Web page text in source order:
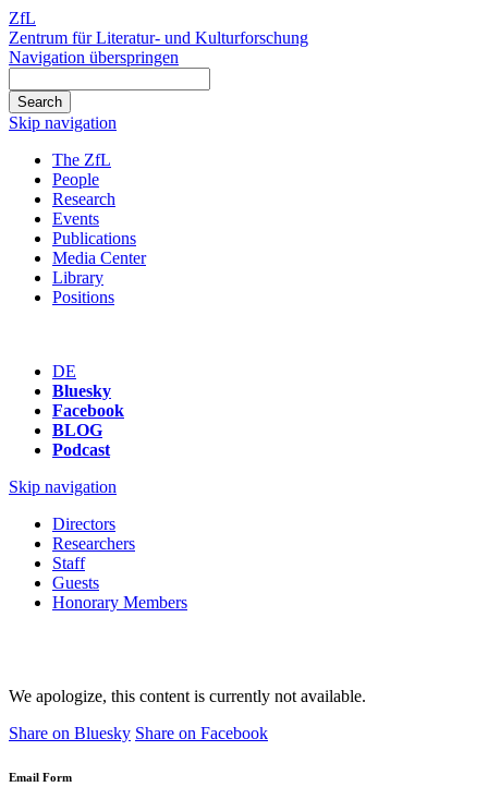
ZfL
Zentrum für Literatur- und Kulturforschung
Navigation überspringen
Skip navigation
The ZfL
People
Research
Events
Publications
Media Center
Library
Positions
DE
Bluesky
Facebook
BLOG
Podcast
Skip navigation
Directors
Researchers
Staff
Guests
Honorary Members
We apologize, this content is currently not available.
Share on Bluesky Share on Facebook
Email Form